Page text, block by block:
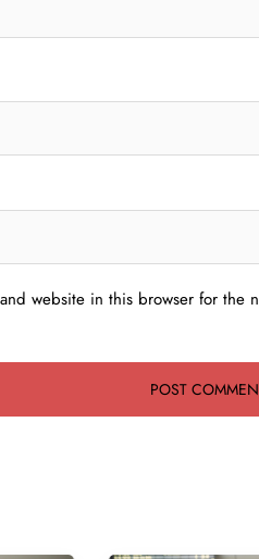
website in this browser for the